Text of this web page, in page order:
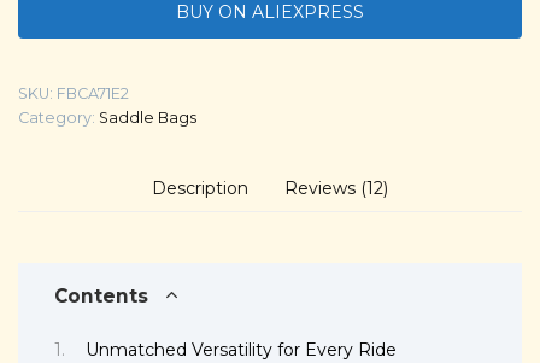
€29.60.
BUY ON ALIEXPRESS
SKU: FBCA71E2
Category: Saddle Bags
Description Reviews (12)
Contents
Unmatched Versatility for Every Ride